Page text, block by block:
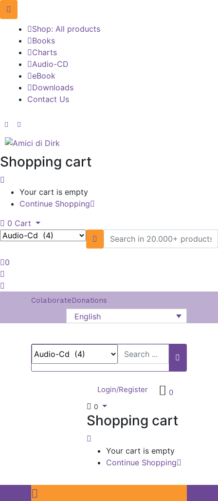
Shop: All products
Books
Charts
Audio-CD
eBook
Downloads
Contact Us
Shopping cart
Your cart is empty
Continue Shopping
0 Cart
0
ColaborateDonations
English
Login/Register 0
0
Shopping cart
Your cart is empty
Continue Shopping